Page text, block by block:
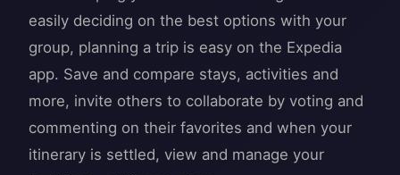
easily deciding on the best options with your
group, planning a trip is easy on the Expedia
app. Save and compare stays, activities and
more, invite others to collaborate by voting and
commenting on their favorites and when your
itinerary is settled, view and manage your